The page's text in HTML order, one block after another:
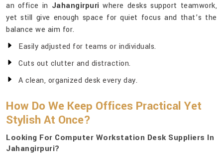
an office in Jahangirpuri where desks support teamwork,
yet still give enough space for quiet focus and that’s the
balance we aim for.
Easily adjusted for teams or individuals.
Cuts out clutter and distraction.
A clean, organized desk every day.
How Do We Keep Offices Practical Yet
Stylish At Once?
Looking For Computer Workstation Desk Suppliers In
Jahangirpuri?